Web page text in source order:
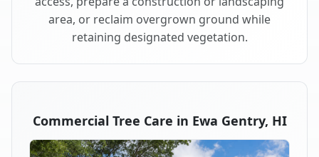
area, or reclaim overgrown ground while
retaining designated vegetation.
Commercial Tree Care in Ewa Gentry, HI